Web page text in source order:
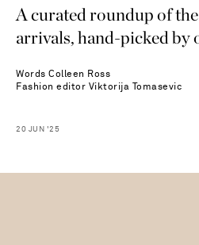
A curated roundup of
arrivals, hand-picked by
Words Colleen Ross
Fashion editor Viktorija Tomasevic
20 JUN '25